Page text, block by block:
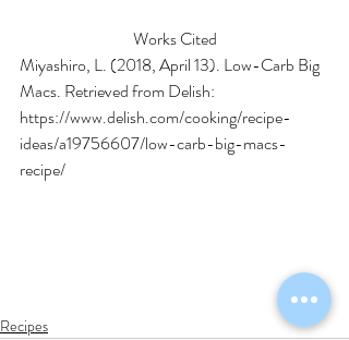
Works Cited
Miyashiro, L. (2018, April 13). Low-Carb Big
Macs. Retrieved from Delish:
https://www.delish.com/cooking/recipe-
ideas/a19756607/low-carb-big-macs-
recipe/
Recipes